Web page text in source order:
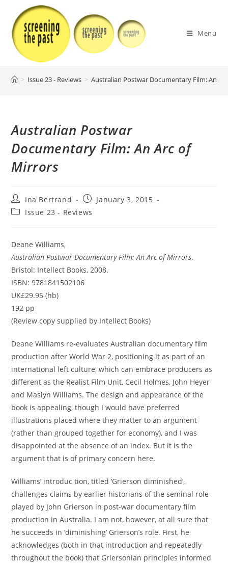
content
Menu
> Issue 23 - Reviews > Australian Postwar Documentary Film: An
Australian Postwar
Documentary Film: An Arc of
Mirrors
Post
author:
Ina Bertrand
PostJanuary 3, 2015
PostIssue 23 - Reviews
Deane Williams,
Australian Postwar Documentary Film: An Arc of Mirrors.
Bristol: Intellect Books, 2008.
ISBN: 9781841502106
UK£29.95 (hb)
192 pp
(Review copy supplied by Intellect Books)
Deane Williams re-evaluates Australian documentary film
production after World War 2, positioning it as part of an
international left culture, which can embrace producers as
different as the Realist Film Unit, Cecil Holmes, John Heyer
and Maslyn Williams. The design and appearance of the
book is appealing, though I would have preferred
illustrations placed where they matter to an argument
(rather than grouped together for economy), and I was
disappointed at the absence of an index. But it is the
argument that is of primary concern here.
Williams’ introduc tion, titled ‘Grierson diminished’,
challenges claims by earlier historians of the seminal role
played by John Grierson in post-war documentary film
production in Australia. I am not, however, at all sure that
he succeeds in ‘diminishing’ Grierson’s role. First, he
acknowledges (both in that introduction and repeatedly
throughout the book) that Griersonian principles informed